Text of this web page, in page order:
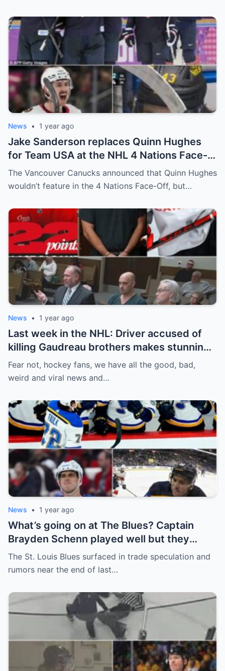
News • 1 year ago
Jake Sanderson replaces Quinn Hughes
for Team USA at the NHL 4 Nations Face-
Off. Quinn Hughes revealed that in
addition to his injury, there was conflict
The Vancouver Canucks announced that Quinn Hughes
wouldn’t feature in the 4 Nations Face-Off, but…
News • 1 year ago
Last week in the NHL: Driver accused of
killing Gaudreau brothers makes stunning
defence, Blackhawks beef with
Bissonnette, 4 Nations rosters take shape
Fear not, hockey fans, we have all the good, bad,
weird and viral news and…
News • 1 year ago
What’s going on at The Blues? Captain
Brayden Schenn played well but they
decided to sell, and the replacement name
shocked everyone.
The St. Louis Blues surfaced in trade speculation and
rumors near the end of last…